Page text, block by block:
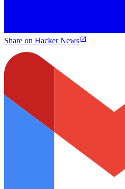
Share on Hacker News